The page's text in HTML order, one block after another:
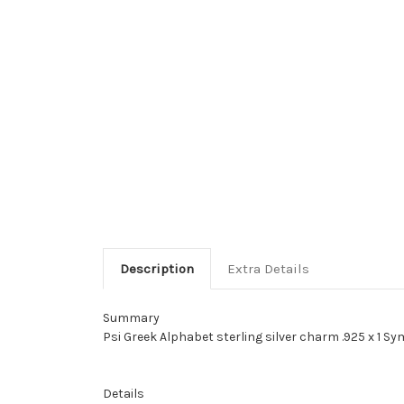
Description Extra Details
Summary
Psi Greek Alphabet sterling silver charm .925 x 1
Details